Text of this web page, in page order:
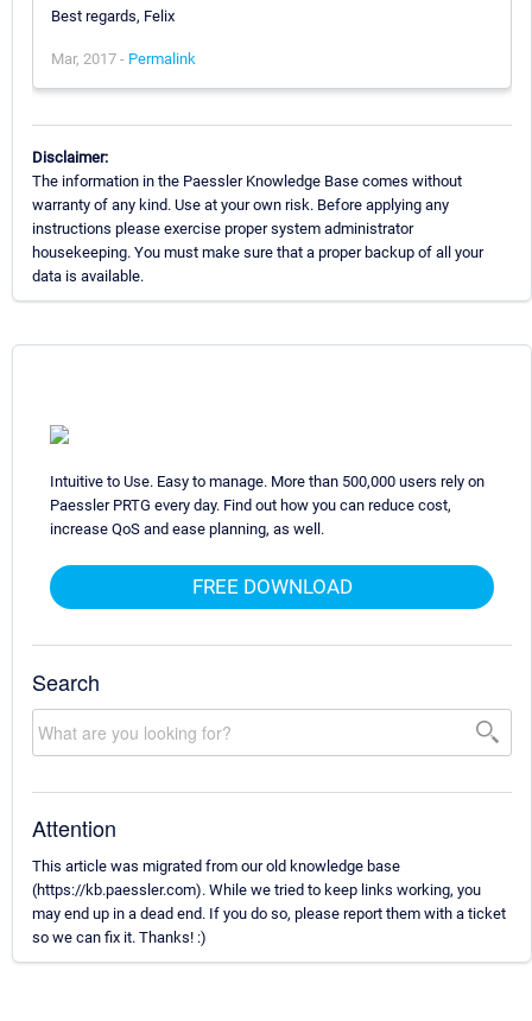
Best regards, Felix
Mar, 2017 - Permalink
Disclaimer:
The information in the Paessler Knowledge Base comes without
warranty of any kind. Use at your own risk. Before applying any
instructions please exercise proper system administrator
housekeeping. You must make sure that a proper backup of all your
data is available.
Intuitive to Use. Easy to manage. More than 500,000 users rely on
Paessler PRTG every day. Find out how you can reduce cost,
increase QoS and ease planning, as well.
FREE DOWNLOAD
Search
Attention
This article was migrated from our old knowledge base
(https://kb.paessler.com). While we tried to keep links working, you
may end up in a dead end. If you do so, please report them with a ticket
so we can fix it. Thanks! :)